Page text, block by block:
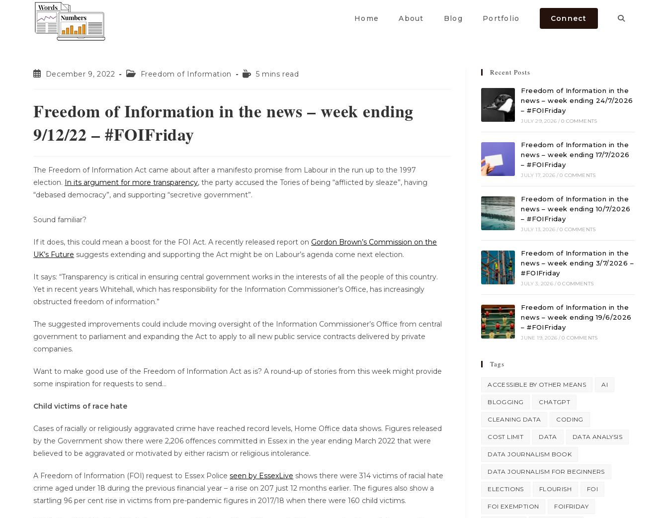
Home
About Blog Portfolio Connect
December 9, 2022 Freedom of Information 5 mins read
Freedom of Information in the news – week ending
9/12/22 – #FOIFriday
The Freedom of Information Act came about after a manifesto promise from Labour in the run up to the 1997
election. In its argument for more transparency, the party accused the Tories of being “afflicted by sleaze”, having
“debased democracy”, and supporting “secretive government”.
Sound familiar?
If it does, this could mean a boost for the FOI Act. A recently released report on Gordon Brown’s Commission on the
UK’s Future suggests extending and supporting the Act might be on Labour’s agenda come next election.
It says: “Transparency is critical in ensuring central government works in the interests of all the people of this country.
Yet in recent years Whitehall, which has responsibility for the Information Commissioner’s Office, has increasingly
obstructed freedom of information.”
The suggested improvements could include moving oversight of the Information Commissioner’s Office from central
government to parliament and expanding the Act to apply to all new public service contracts delivered by private
companies.
Want to make good use of the Freedom of Information Act as is? A round-up of stories from this week might provide
some inspiration for requests to send…
Child victims of race hate
Cases of racially or religiously aggravated crime have reached record levels, Home Office data shows. Figures released
by the Government show there were 2,206 offences committed in Essex in the year ending March 2022 that were
believed to be aggravated or motivated by either racism or religious intolerance.
A Freedom of Information (FOI) request to Essex Policeseen by EssexLive shows there were 314 victims of racial hate
crime aged under 18 during the previous financial year – a rise on 207 just 12 months earlier. The figures also show a
startling 96 per cent rise in victims from pre-pandemic figures in 2017/18 when there were 160 child victims.
Recent Posts
Freedom of Information in the
news – week ending 24/7/2026
– #FOIFriday
JULY 29, 2026 / 0 COMMENTS
Freedom of Information in the
news – week ending 17/7/2026
– #FOIFriday
JULY 17, 2026 / 0 COMMENTS
Freedom of Information in the
news – week ending 10/7/2026
– #FOIFriday
JULY 13, 2026 / 0 COMMENTS
Freedom of Information in the
news – week ending 3/7/2026 –
#FOIFriday
JULY 3, 2026 / 0 COMMENTS
Freedom of Information in the
news – week ending 19/6/2026
– #FOIFriday
JUNE 19, 2026 / 0 COMMENTS
Tags
ACCESSIBLE BY OTHER MEANS AI
BLOGGING CHATGPT
CLEANING DATA CODING
COST LIMIT DATA DATA ANALYSIS
DATA JOURNALISM BOOK
DATA JOURNALISM FOR BEGINNERS
ELECTIONS FLOURISH FOI
FOI EXEMPTION FOIFRIDAY